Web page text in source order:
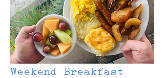
Weekend Breakfast